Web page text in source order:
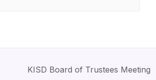
KISD Board of Trustees Meeting